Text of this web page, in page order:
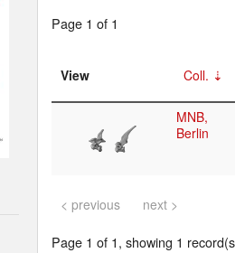
Page 1 of 1
View Coll.
MNB,
Berlin
< previous next >
Page 1 of 1, showing 1